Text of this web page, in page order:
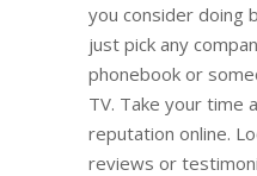
you consider doing
just pick any
phonebook or
TV. Take your time
reputation online.
reviews or